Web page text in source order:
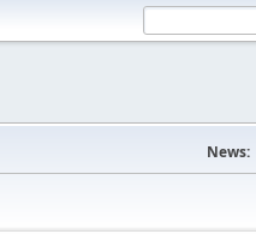
News: